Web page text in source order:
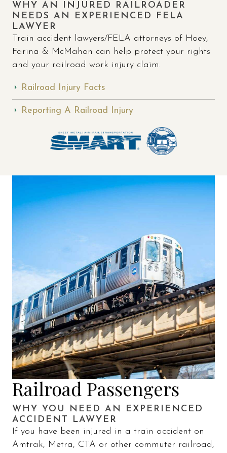
WHY AN INJURED RAILROADER
NEEDS AN EXPERIENCED FELA
LAWYER
Train accident lawyers/FELA attorneys of Hoey,
Farina & McMahon can help protect your rights
and your railroad work injury claim.
Railroad Injury Facts
Reporting A Railroad Injury
Railroad Passengers
WHY YOU NEED AN EXPERIENCED
ACCIDENT LAWYER
If you have been injured in a train accident on
Amtrak, Metra, CTA or other commuter railroad,